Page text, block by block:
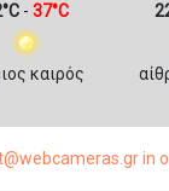
- 37°C
καιρός
in